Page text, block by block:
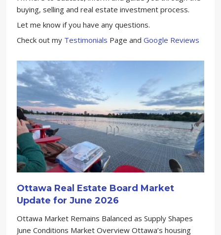
buying, selling and real estate investment process.
Let me know if you have any questions.
Check out my Testimonials Page andGoogle Reviews
Ottawa Real Estate Board Market
Update for June 2026
Ottawa Market Remains Balanced as Supply Shapes
June Conditions Market Overview Ottawa’s housing